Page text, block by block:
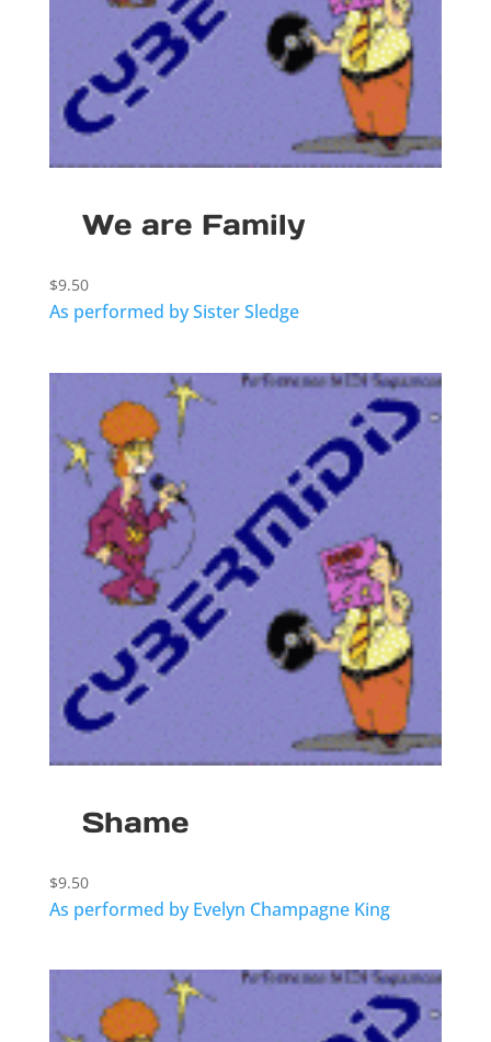
We are Family
$9.50
As performed by Sister Sledge
Shame
$9.50
As performed by Evelyn Champagne King